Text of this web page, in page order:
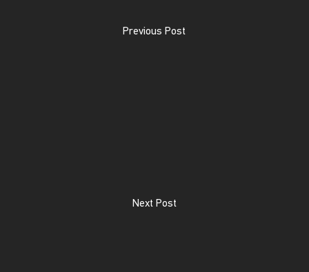
Previous Post
Next Post